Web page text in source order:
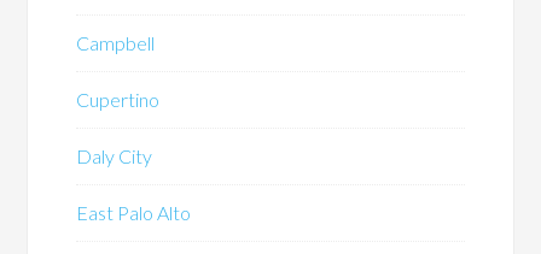
Campbell
Cupertino
Daly City
East Palo Alto